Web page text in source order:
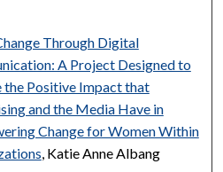
Through Digital
A Project Designed to
the Positive Impact that
and the Media Have in
Change for Women Within
, Katie Anne Albang